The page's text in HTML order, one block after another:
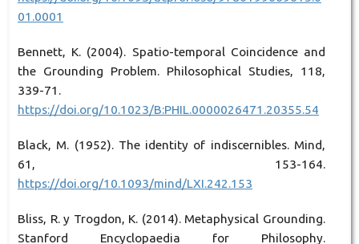
01.0001
Bennett, K. (2004). Spatio-temporal Coincidence and
the Grounding Problem. Philosophical Studies, 118,
339-71.
https://doi.org/10.1023/B:PHIL.0000026471.20355.54
Black, M. (1952). The identity of indiscernibles. Mind,
61, 153-164.
https://doi.org/10.1093/mind/LXI.242.153
Bliss, R. y Trogdon, K. (2014). Metaphysical Grounding.
Stanford Encyclopaedia for Philosophy.